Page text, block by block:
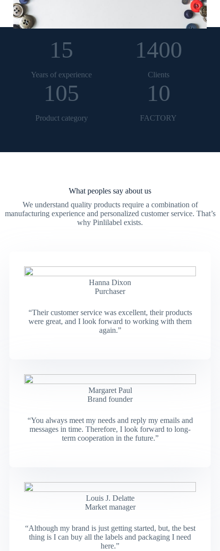
15
Years of experience
1400
Clients
105
Product category
10
FACTORY
What peoples say about us
We understand quality products require a combination of
manufacturing experience and personalized customer service. That’s
why Pinlilabel exists.
Hanna Dixon
Purchaser
“Their customer service was excellent, their products
were great, and I look forward to working with them
again.”
Margaret Paul
Brand founder
“You always meet my needs and reply my emails and
messages in time. Therefore, I look forward to long-
term cooperation in the future.”
Louis J. Delatte
Market manager
“Although my brand is just getting started, but, the best
thing is I can buy all the labels and packaging I need
here.”